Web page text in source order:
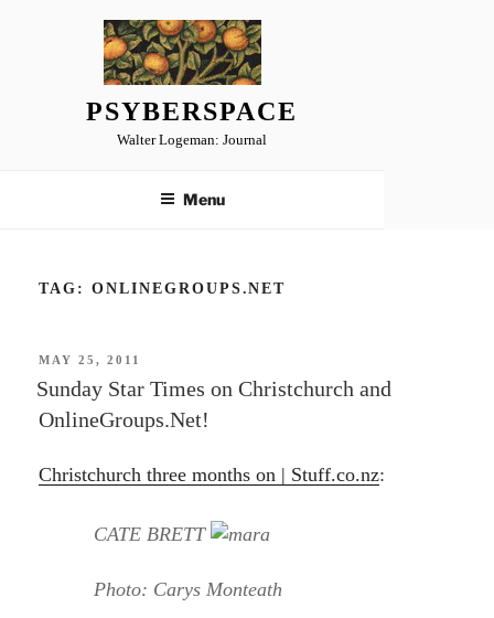
PSYBERSPACE
Walter Logeman: Journal
Menu
TAG: ONLINEGROUPS.NET
POSTED
MAY 25, 2011
Sunday Star Times on Christchurch and
OnlineGroups.Net!
Christchurch three months on | Stuff.co.nz:
CATE BRETT
Photo: Carys Monteath